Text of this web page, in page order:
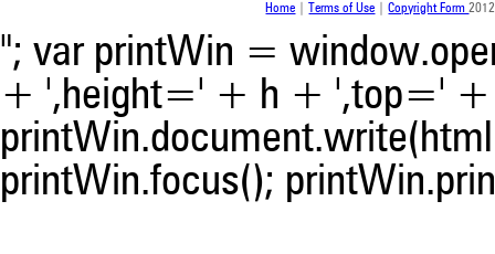
Home Terms of Use |Copyright Form
"; var printWin =
+ ',height=' + h + ',top='
printWin.focus();